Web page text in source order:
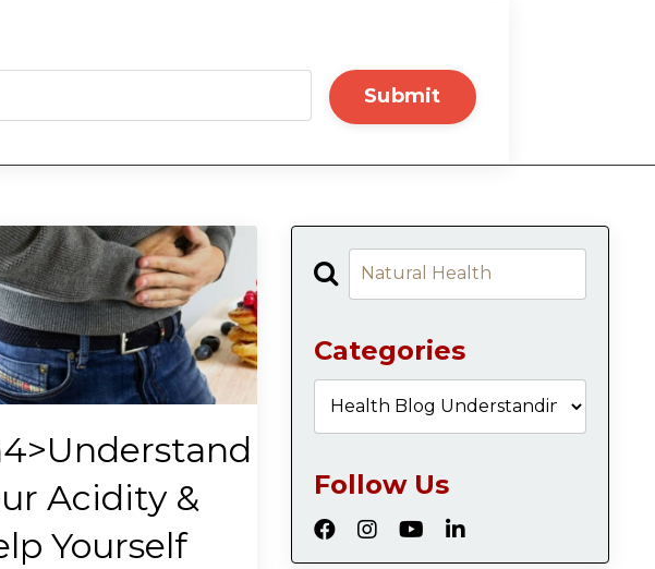
Submit
Acidity &
Yourself
Categories
Follow Us